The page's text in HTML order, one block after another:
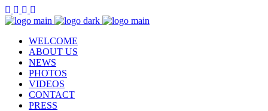
WELCOME
ABOUT US
NEWS
PHOTOS
VIDEOS
CONTACT
PRESS